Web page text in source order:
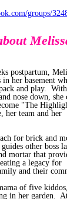
groups/
postpartum,
in her basement
and play.
nose down, she
"The
her team and her
for brick and
guides other boss
mortar that
a legacy for
and their
of five
in her garden.